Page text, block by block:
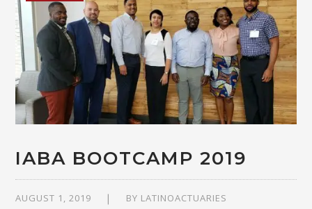
IABA BOOTCAMP 2019
AUGUST 1, 2019 BY LATINOACTUARIES